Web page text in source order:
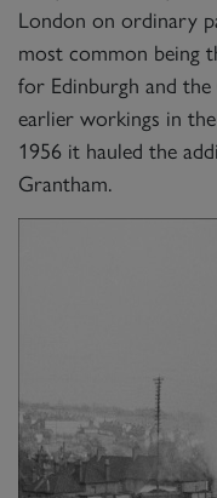
London on ordinary
most common being
for Edinburgh and
earlier workings in
1956 it hauled the
Grantham.